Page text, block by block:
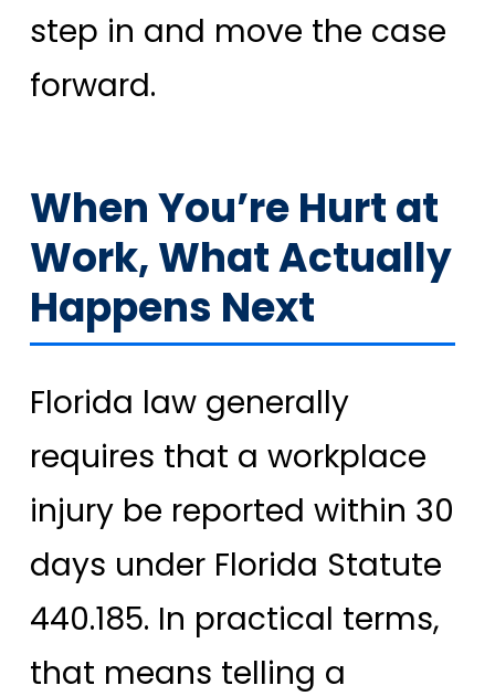
step in and move the case
forward.
When You’re Hurt at
Work, What Actually
Happens Next
Florida law generally
requires that a workplace
injury be reported within 30
days under Florida Statute
440.185. In practical terms,
that means telling a